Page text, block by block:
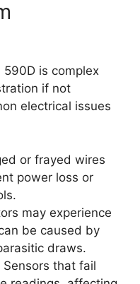
is complex
if not
electrical issues
or frayed wires
power loss or
may experience
be caused by
draws.
that fail